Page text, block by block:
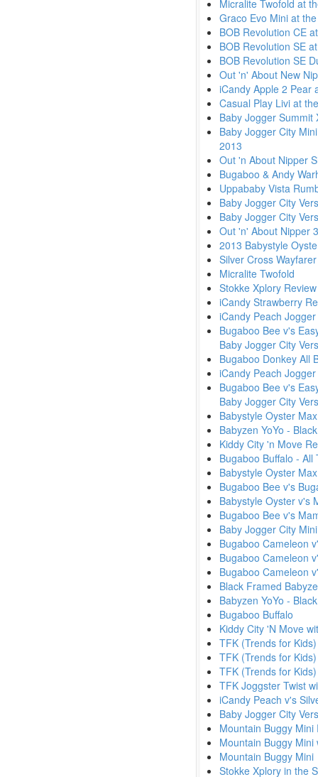
Micralite Twofold at
Graco Evo Mini at
BOB Revolution CE
BOB Revolution SE
BOB Revolution SE
Out 'n' About New
iCandy Apple 2 Pear
Casual Play Livi at
Baby Jogger
Baby Jogger City
2013
Out 'n About Nipper
Bugaboo & Andy
Uppababy Vista
Baby Jogger City
Baby Jogger City
Out 'n' About Nipper
2013 Babystyle
Silver Cross
Micralite Twofold
Stokke Xplory
iCandy Strawberry
iCandy Peach
Bugaboo Bee v's
Baby Jogger City
Bugaboo Donkey All
iCandy Peach
Bugaboo Bee v's
Baby Jogger City
Babystyle Oyster
Babyzen YoYo -
Kiddy City 'n Move
Bugaboo Buffalo -
Babystyle Oyster
Bugaboo Bee v's
Babystyle Oyster v's
Bugaboo Bee v's
Baby Jogger City
Bugaboo Cameleon
Bugaboo Cameleon
Bugaboo Cameleon
Black Framed
Babyzen YoYo -
Bugaboo Buffalo
Kiddy City 'N Move
TFK (Trends for
TFK (Trends for
TFK (Trends for
TFK Joggster Twist
iCandy Peach v's
Baby Jogger City
Mountain Buggy
Mountain Buggy Mini
Mountain Buggy Mini
Stokke Xplory in the